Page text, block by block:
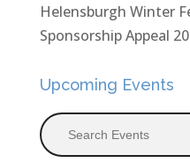
Helensburgh Winter
Sponsorship Appeal
Upcoming Events
Search Events